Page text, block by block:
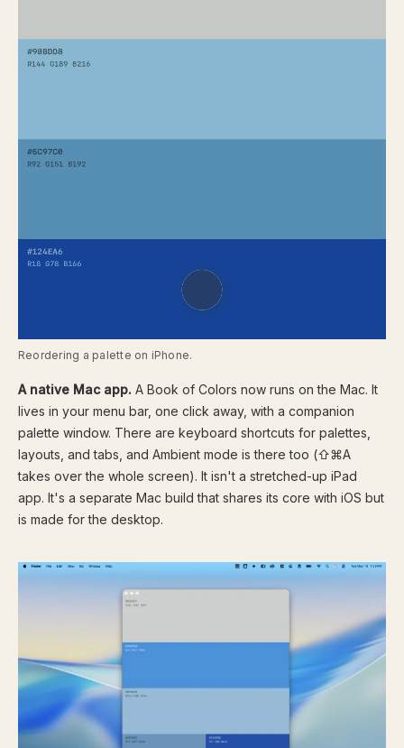
Reordering a palette on iPhone.
A native Mac app. A Book of Colors now runs on the Mac. It
lives in your menu bar, one click away, with a companion
palette window. There are keyboard shortcuts for palettes,
layouts, and tabs, and Ambient mode is there too (⇧⌘A
takes over the whole screen). It isn't a stretched-up iPad
app. It's a separate Mac build that shares its core with iOS but
is made for the desktop.